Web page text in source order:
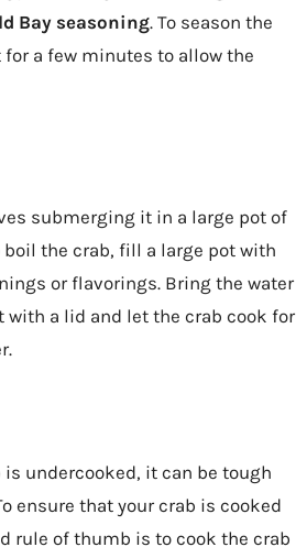
Bay seasoning. To season the
a few minutes to allow the
submerging it in a large pot of
the crab, fill a large pot with
or flavorings. Bring the water
with a lid and let the crab cook for
is undercooked, it can be tough
ensure that your crab is cooked
rule of thumb is to cook the crab